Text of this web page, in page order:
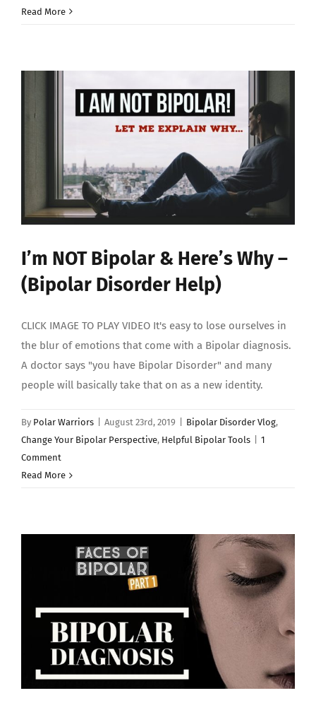
Read More
I’m NOT Bipolar & Here’s Why –
(Bipolar Disorder Help)
CLICK IMAGE TO PLAY VIDEO It's easy to lose ourselves in
the blur of emotions that come with a Bipolar diagnosis.
A doctor says "you have Bipolar Disorder" and many
people will basically take that on as a new identity.
By Polar Warriors August 23rd, 2019 Bipolar Disorder Vlog,
Change Your Bipolar Perspective, Helpful Bipolar Tools
1
Comment
Read More